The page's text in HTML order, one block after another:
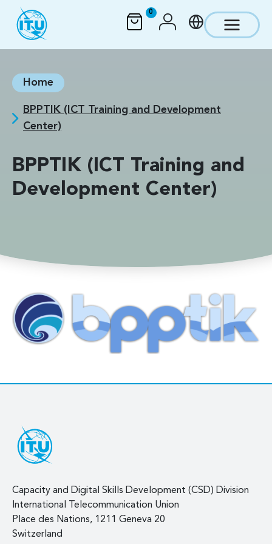
Skip to main content
0
Home
BPPTIK (ICT Training and Development
Center)
BPPTIK (ICT Training and
Development Center)
Capacity and Digital Skills Development (CSD) Division
International Telecommunication Union
Place des Nations, 1211 Geneva 20
Switzerland